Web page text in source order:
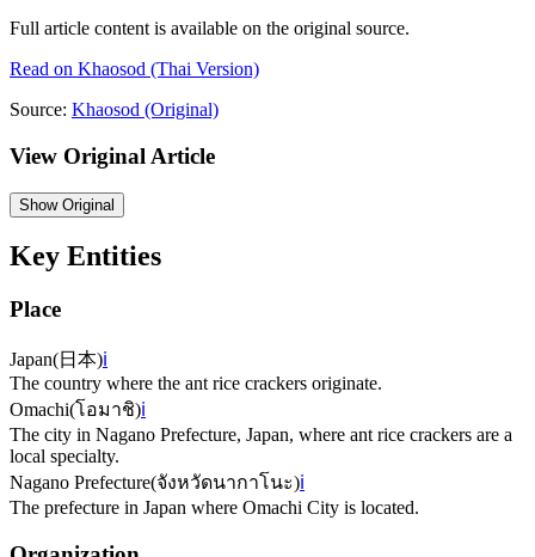
Full article content is available on the original source.
Read on Khaosod (Thai Version)
Source: Khaosod (Original)
View Original Article
ShowOriginal
Key Entities
Place
Japan(日本)ℹ️
The country where the ant rice crackers originate.
Omachi(โอมาชิ)ℹ️
The city in Nagano Prefecture, Japan, where ant rice crackers are a
local specialty.
Nagano Prefecture(จังหวัดนากาโนะ)ℹ️
The prefecture in Japan where Omachi City is located.